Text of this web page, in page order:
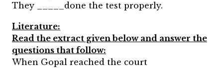
They _____done the test properly.
Literature:
Read the extract given below and answer the
questions that follow:
When Gopal reached the court